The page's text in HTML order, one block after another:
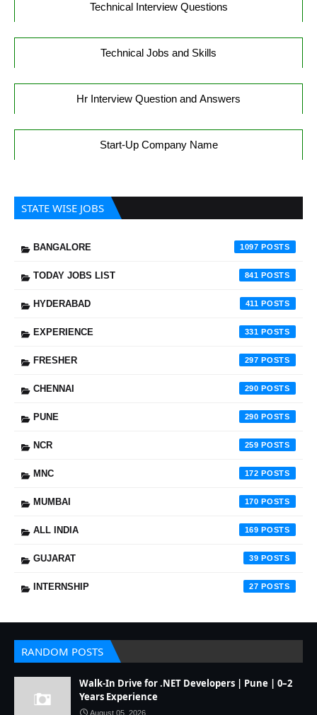
Technical Interview Questions
Technical Jobs and Skills
Hr Interview Question and Answers
Start-Up Company Name
STATE WISE JOBS
BANGALORE 1097
TODAY JOBS LIST 841
HYDERABAD 411
EXPERIENCE 331
FRESHER 297
CHENNAI 290
PUNE 290
NCR 259
MNC 172
MUMBAI 170
ALL INDIA 169
GUJARAT 39
INTERNSHIP 27
RANDOM POSTS
Walk-In Drive for .NET Developers | Pune | 0–2
Years Experience
August 05, 2026